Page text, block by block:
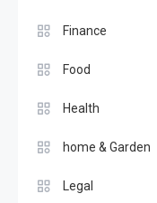
Finance
Food
Health
home & Garden
Legal